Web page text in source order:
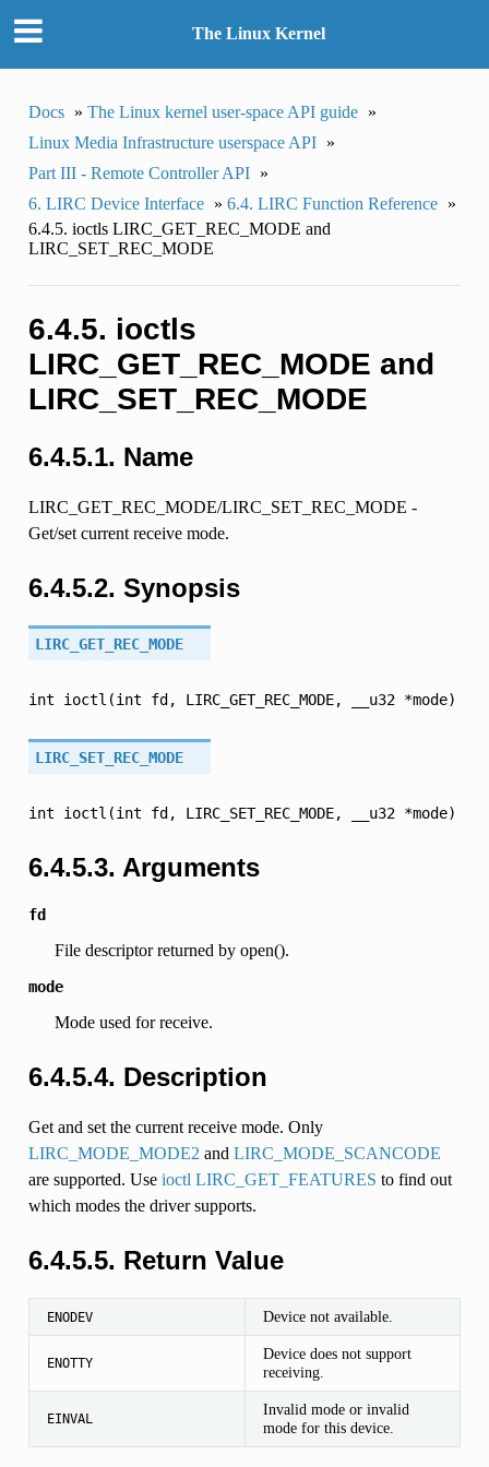
The Linux Kernel
Docs » The Linux kernel user-space API guide »
Linux Media Infrastructure userspace API »
Part III - Remote Controller API »
6. LIRC Device Interface » 6.4. LIRC Function Reference »
6.4.5. ioctls LIRC_GET_REC_MODE and
LIRC_SET_REC_MODE
6.4.5. ioctls
LIRC_GET_REC_MODE and
LIRC_SET_REC_MODE
6.4.5.1. Name
LIRC_GET_REC_MODE/LIRC_SET_REC_MODE -
Get/set current receive mode.
6.4.5.2. Synopsis
LIRC_GET_REC_MODE
int ioctl(int fd, LIRC_GET_REC_MODE, __u32 *mode)
LIRC_SET_REC_MODE
int ioctl(int fd, LIRC_SET_REC_MODE, __u32 *mode)
6.4.5.3. Arguments
fd
File descriptor returned by open().
mode
Mode used for receive.
6.4.5.4. Description
Get and set the current receive mode. Only
LIRC_MODE_MODE2 and LIRC_MODE_SCANCODE
are supported. Use ioctl LIRC_GET_FEATURES to find out
which modes the driver supports.
6.4.5.5. Return Value
ENODEV Device not available.
ENOTTY
Device does not support
receiving.
EINVAL
Invalid mode or invalid
mode for this device.